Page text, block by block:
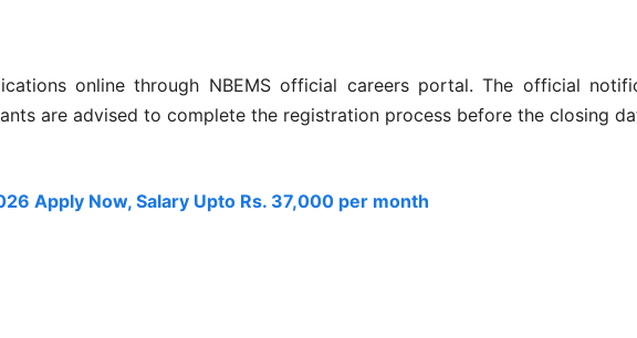
online through NBEMS official careers portal. The official
are advised to complete the registration process before the closing
Apply Now, Salary Upto Rs. 37,000 per month